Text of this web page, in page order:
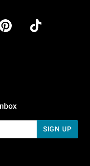
To 5 PM Pacific Time
To 5 PM Pacific Time
SIGN UP